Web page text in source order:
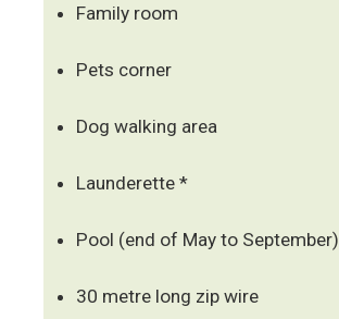
Family room
Pets corner
Dog walking area
Launderette *
Pool (end of May to September)
30 metre long zip wire